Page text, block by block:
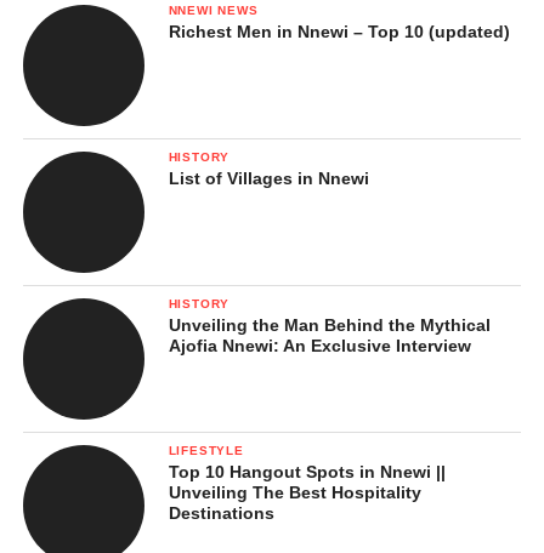
NNEWI NEWS
Richest Men in Nnewi – Top 10 (updated)
HISTORY
List of Villages in Nnewi
HISTORY
Unveiling the Man Behind the Mythical
Ajofia Nnewi: An Exclusive Interview
LIFESTYLE
Top 10 Hangout Spots in Nnewi ||
Unveiling The Best Hospitality
Destinations